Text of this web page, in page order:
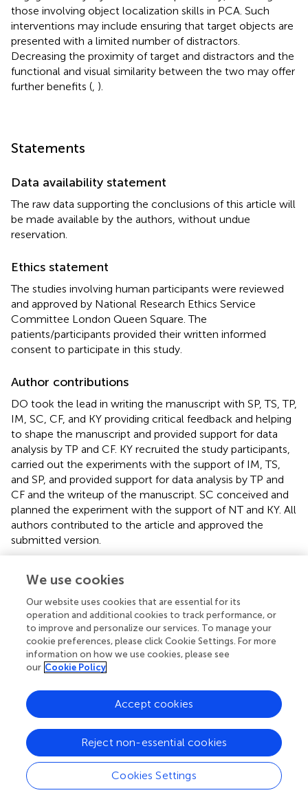
those involving object localization skills in PCA. Such
interventions may include ensuring that target objects are
presented with a limited number of distractors.
Decreasing the proximity of target and distractors and the
functional and visual similarity between the two may offer
further benefits (, ).
Statements
Data availability statement
The raw data supporting the conclusions of this article will
be made available by the authors, without undue
reservation.
Ethics statement
The studies involving human participants were reviewed
and approved by National Research Ethics Service
Committee London Queen Square. The
patients/participants provided their written informed
consent to participate in this study.
Author contributions
DO took the lead in writing the manuscript with SP, TS, TP,
IM, SC, CF, and KY providing critical feedback and helping
to shape the manuscript and provided support for data
analysis by TP and CF. KY recruited the study participants,
carried out the experiments with the support of IM, TS,
and SP, and provided support for data analysis by TP and
CF and the writeup of the manuscript. SC conceived and
planned the experiment with the support of NT and KY. All
authors contributed to the article and approved the
submitted version.
Funding
Research UK Co-ordinating Center and is supported by
Alzheimer's Research UK, Brain Research Trust, and the
Wolfson Foundation. This work was also supported by the
NIHR Queen Square Dementia Biomedical Research Unit
and by an Alzheimer's Research UK Senior Research
(ES/L001810/1) and EPSRC (EP/M006093/1) grants to SC.
KY is an Etherington PCA Senior Research Fellow and
funded by the Alzheimer's Society, grant number 453 (AS-
JF-18-003).
Acknowledgments
We use cookies
Our website uses cookies that are essential for its
operation and additional cookies to track performance, or
to improve and personalize our services. To manage your
cookie preferences, please click Cookie Settings. For more
information on how we use cookies, please see
our Cookie Policy
Cookies Settings
Reject non-essential cookies
Accept cookies